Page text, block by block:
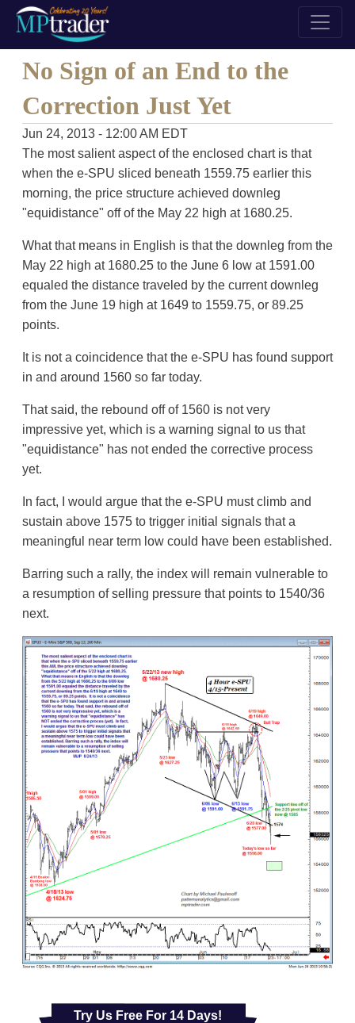
No Sign of an End to the
Correction Just Yet
Jun 24, 2013 - 12:00 AM EDT
The most salient aspect of the enclosed chart is that
when the e-SPU sliced beneath 1559.75 earlier this
morning, the price structure achieved downleg
"equidistance" off of the May 22 high at 1680.25.
What that means in English is that the downleg from the
May 22 high at 1680.25 to the June 6 low at 1591.00
equaled the distance traveled by the current downleg
from the June 19 high at 1649 to 1559.75, or 89.25
points.
It is not a coincidence that the e-SPU has found support
in and around 1560 so far today.
That said, the rebound off of 1560 is not very
impressive yet, which is a warning signal to us that
"equidistance" has not ended the corrective process
yet.
In fact, I would argue that the e-SPU must climb and
sustain above 1575 to trigger initial signals that a
meaningful near term low could have been established.
Barring such a rally, the index will remain vulnerable to
a resumption of selling pressure that points to 1540/36
next.
Try Us Free For 14 Days!